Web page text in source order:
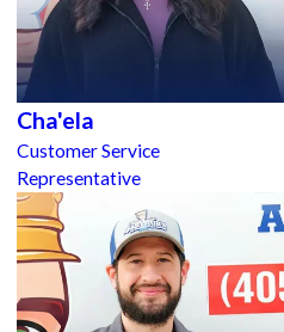
Cha'ela
Customer Service
Representative